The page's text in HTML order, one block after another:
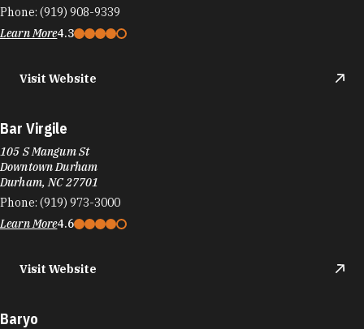
Phone: (919) 908-9339
Learn More4.3
Visit Website
Bar Virgile
105 S Mangum St
Downtown Durham
Durham, NC 27701
Phone: (919) 973-3000
Learn More4.6
Visit Website
Baryo